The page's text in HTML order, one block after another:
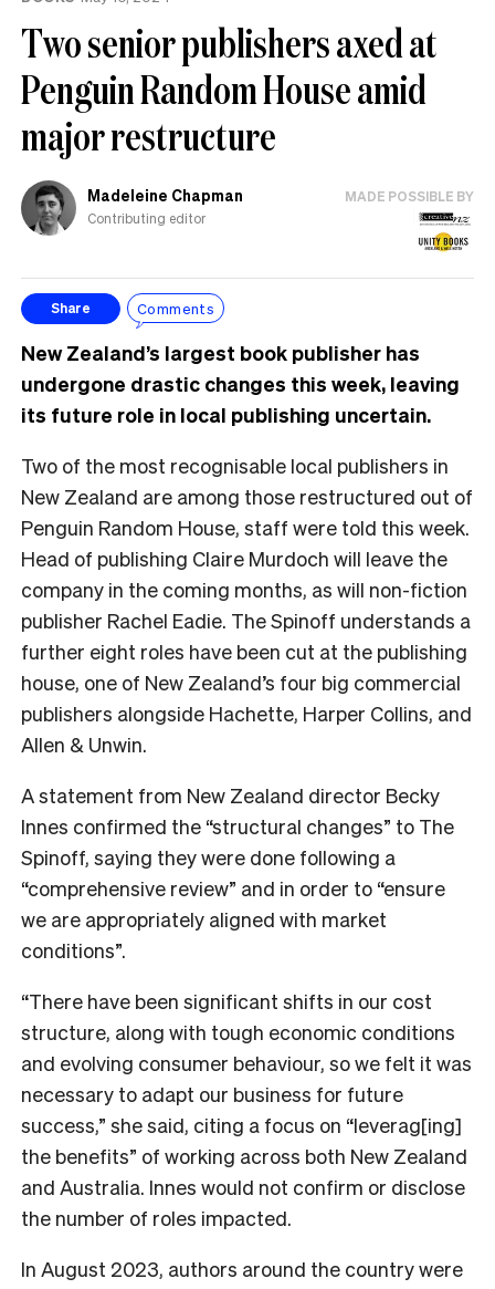
Two senior publishers axed at
Penguin Random House amid
major restructure
Madeleine Chapman
Contributing editor
MADE POSSIBLE BY
Share Comments
New Zealand’s largest book publisher has
undergone drastic changes this week, leaving
its future role in local publishing uncertain.
Two of the most recognisable local publishers in
New Zealand are among those restructured out of
Penguin Random House, staff were told this week.
Head of publishing Claire Murdoch will leave the
company in the coming months, as will non-fiction
publisher Rachel Eadie. The Spinoff understands a
further eight roles have been cut at the publishing
house, one of New Zealand’s four big commercial
publishers alongside Hachette, Harper Collins, and
Allen & Unwin.
A statement from New Zealand director Becky
Innes confirmed the “structural changes” to The
Spinoff, saying they were done following a
“comprehensive review” and in order to “ensure
we are appropriately aligned with market
conditions”.
“There have been significant shifts in our cost
structure, along with tough economic conditions
and evolving consumer behaviour, so we felt it was
necessary to adapt our business for future
success,” she said, citing a focus on “leverag[ing]
the benefits” of working across both New Zealand
and Australia. Innes would not confirm or disclose
the number of roles impacted.
In August 2023, authors around the country were